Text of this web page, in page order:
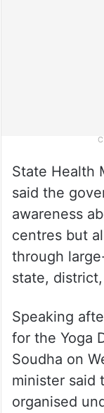
State Health
said the
awareness
centres but
through
state,
Speaking
for the Yoga
Soudha on
minister said
organised